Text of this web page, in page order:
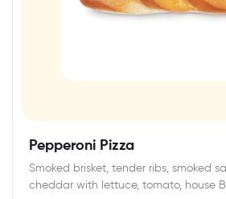
Pepperoni Pizza
Smoked brisket, tender ribs, smoked
cheddar with lettuce, tomato, house